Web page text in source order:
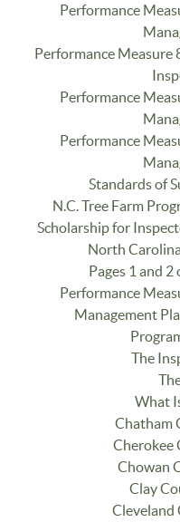
Performance
Performance Measure
Performance
Performance
Standards of
N.C. Tree Farm
Scholarship for
North
Pages 1 and
Performance
Management
The
What
Chatham
Cherokee
Chowan
Clay
Cleveland